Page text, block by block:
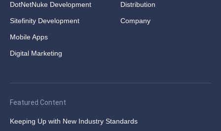
DotNetNuke Development
Sitefinity Development
Mobile Apps
Digital Marketing
Distribution
Company
Featured Content
Keeping Up with New Industry Standards